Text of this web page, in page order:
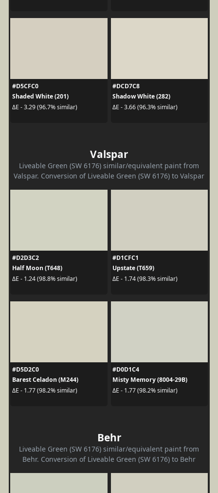
#D5CFC0
Shaded White (201)
ΔE - 3.29 (96.7% similar)
#DCD7C8
Shadow White (282)
ΔE - 3.66 (96.3% similar)
Valspar
Liveable Green (SW 6176) similar/equivalent paint from
Valspar. Conversion of Liveable Green (SW 6176) to Valspar
#D2D3C2
Half Moon (T648)
ΔE - 1.24 (98.8% similar)
#D1CFC1
Upstate (T659)
ΔE - 1.74 (98.3% similar)
#D5D2C0
Barest Celadon (M244)
ΔE - 1.77 (98.2% similar)
#D0D1C4
Misty Memory (8004-29B)
ΔE - 1.77 (98.2% similar)
Behr
Liveable Green (SW 6176) similar/equivalent paint from
Behr. Conversion of Liveable Green (SW 6176) to Behr